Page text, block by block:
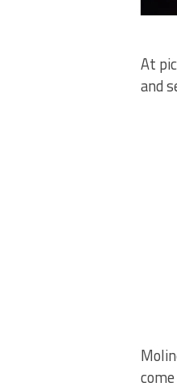
At
and